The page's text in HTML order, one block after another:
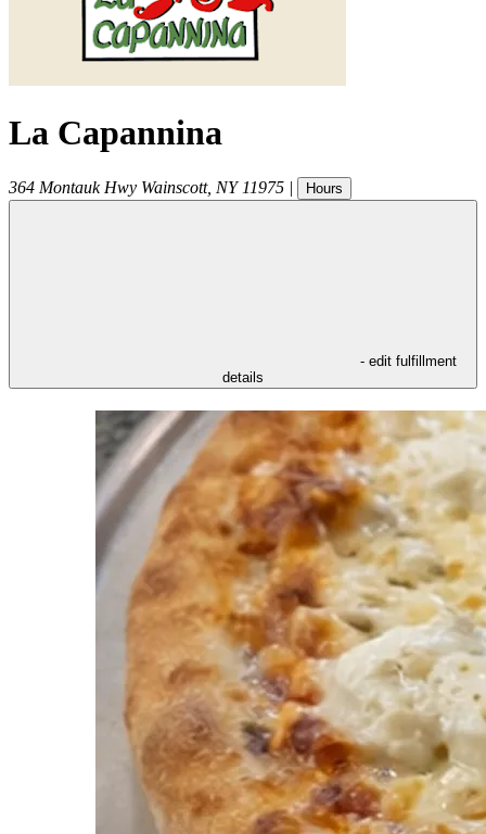
La Capannina
364 Montauk Hwy Wainscott, NY 11975 | Hours
- edit fulfillment
details